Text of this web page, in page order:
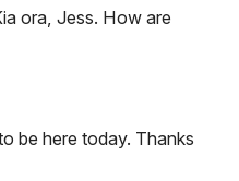
ora, Jess. How are
be here today. Thanks